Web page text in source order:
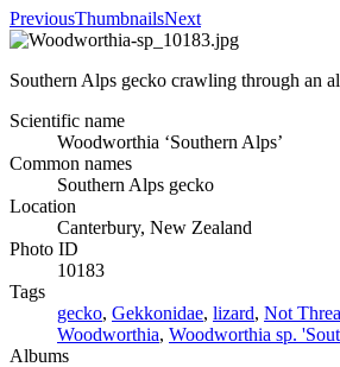
PreviousThumbnailsNext
Southern Alps gecko crawling through an
Scientific name
Woodworthia ‘Southern Alps’
Common names
Southern Alps gecko
Location
Canterbury, New Zealand
Photo ID
10183
Tags
gecko, Gekkonidae, lizard, Not
Woodworthia, Woodworthia sp.
Albums